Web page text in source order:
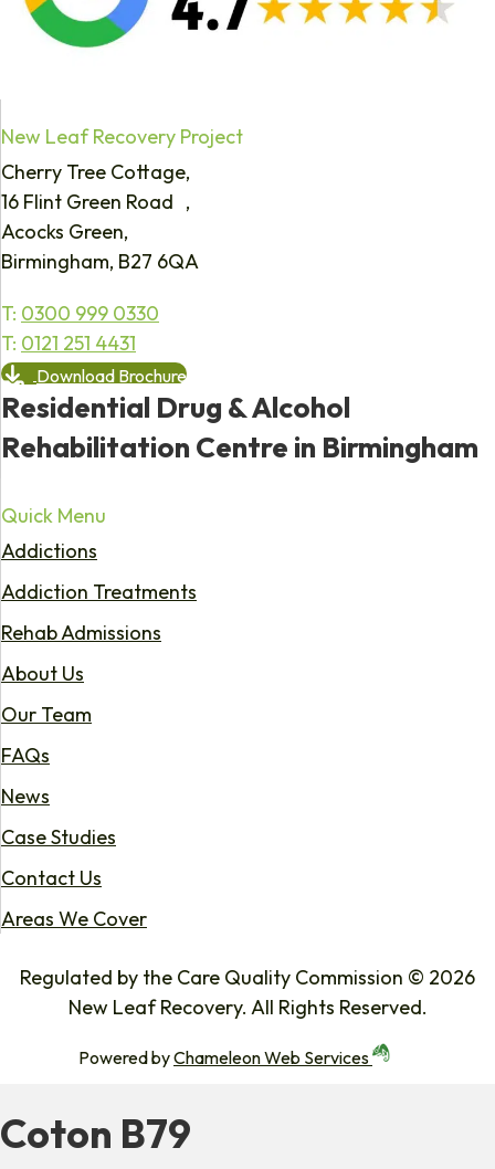
New Leaf Recovery Project
Cherry Tree Cottage,
16 Flint Green Road ,
Acocks Green,
Birmingham, B27 6QA
T: 0300 999 0330
T: 0121 251 4431
Download Brochure
Residential Drug & Alcohol
Rehabilitation Centre in Birmingham
Quick Menu
Addictions
Addiction Treatments
Rehab Admissions
About Us
Our Team
FAQs
News
Case Studies
Contact Us
Areas We Cover
Regulated by the Care Quality Commission © 2026
New Leaf Recovery. All Rights Reserved.
Powered byChameleon Web Services
Coton B79